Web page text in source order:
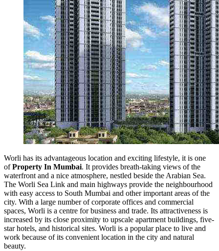
Worli has its advantageous location and exciting lifestyle, it is one
ofProperty In Mumbai. It provides breath-taking views of the
waterfront and a nice atmosphere, nestled beside the Arabian Sea.
The Worli Sea Link and main highways provide the neighbourhood
with easy access to South Mumbai and other important areas of the
city. With a large number of corporate offices and commercial
spaces, Worli is a centre for business and trade. Its attractiveness is
increased by its close proximity to upscale apartment buildings, five-
star hotels, and historical sites. Worli is a popular place to live and
work because of its convenient location in the city and natural
beauty.